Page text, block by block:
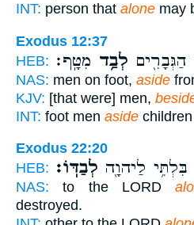
INT: person that alone may
Exodus 12:37
HEB:
הַגְּבָרִ֖ים לְבַ֥ד מִטָּֽף׃
NAS: men on foot, aside
KJV: [that were] men,
INT: foot men aside children
Exodus 22:20
HEB:
בִּלְתִּ֥י לַיהוָ֖ה לְבַדּֽוֹ׃
NAS: to the LORD
destroyed.